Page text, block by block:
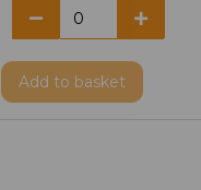
Add to basket